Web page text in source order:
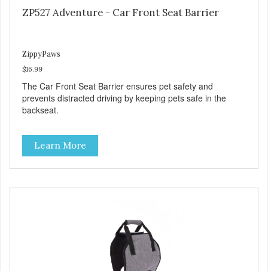
ZP527 Adventure - Car Front Seat Barrier
ZippyPaws
$16.99
The Car Front Seat Barrier ensures pet safety and
prevents distracted driving by keeping pets safe in the
backseat.
Learn More